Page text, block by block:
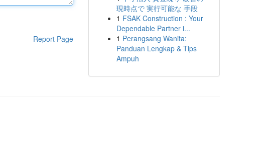
Report Page
現時点で 実行可能な 手段
1 FSAK Construction : Your
Dependable Partner i...
1 Perangsang Wanita:
Panduan Lengkap & Tips
Ampuh